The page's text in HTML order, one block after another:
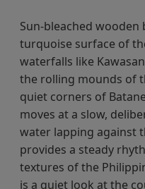
Sun-bleached
turquoise surface of
waterfalls like
the rolling mounds of
quiet corners of
moves at a slow,
water lapping against
provides a steady
textures of the
is a quiet look at the